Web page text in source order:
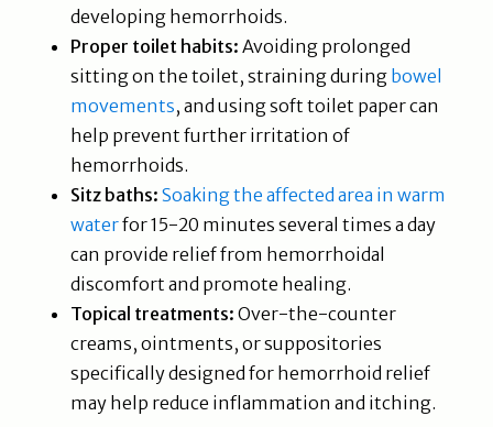
developing hemorrhoids.
Proper toilet habits: Avoiding prolonged
sitting on the toilet, straining during bowel
movements, and using soft toilet paper can
help prevent further irritation of
hemorrhoids.
Sitz baths: Soaking the affected area in warm
waterfor 15-20 minutes several times a day
can provide relief from hemorrhoidal
discomfort and promote healing.
Topical treatments: Over-the-counter
creams, ointments, or suppositories
specifically designed for hemorrhoid relief
may help reduce inflammation and itching.